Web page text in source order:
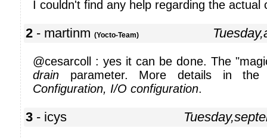
I couldn't find any help regarding the actual
2 - martinm (Yocto-Team)
@cesarcoll : yes it can be done. The
drain parameter. More details in the
Configuration, I/O configuration.
3 - icys